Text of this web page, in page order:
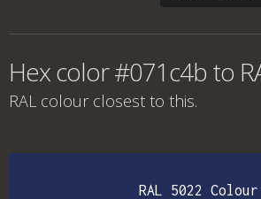
Hex color #071c4b to
RAL colour closest to this.
RAL 5022 Colour